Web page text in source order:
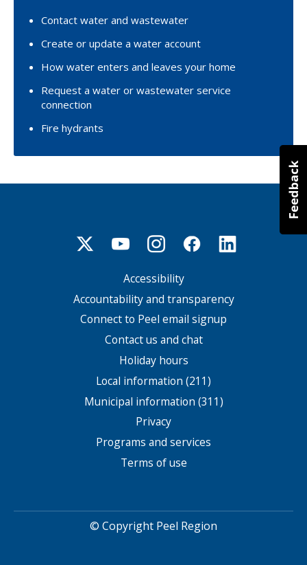
Contact water and wastewater
Create or update a water account
How water enters and leaves your home
Request a water or wastewater service
connection
Fire hydrants
Accessibility
Accountability and transparency
Connect to Peel email signup
Contact us and chat
Holiday hours
Local information (211)
Municipal information (311)
Privacy
Programs and services
Terms of use
© Copyright Peel Region